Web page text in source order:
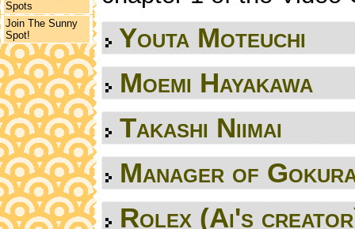
Spots
Join The Sunny
Spot!
Youta Moteuchi
Moemi Hayakawa
Takashi Niimai
Manager of
Rolex (Ai's